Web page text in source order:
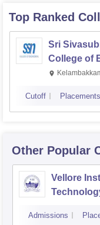
Top Ranked
Sri
College of
Cutoff Placements
Other Popular
Vellore
Admissions